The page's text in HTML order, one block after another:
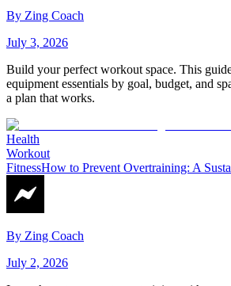
By Zing Coach
July 3, 2026
Build your perfect workout space. This
equipment essentials by goal, budget, and
a plan that works.
Health
Workout
FitnessHow to Prevent Overtraining: A
By Zing Coach
July 2, 2026